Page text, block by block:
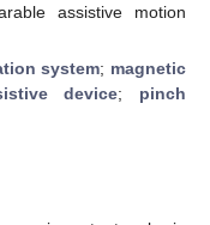
assistive motion
system; magnetic
device; pinch